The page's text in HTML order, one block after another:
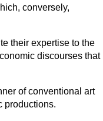
conversely,
their expertise to the
discourses that
of conventional art
productions.